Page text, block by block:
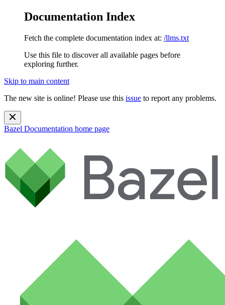
Documentation Index
Fetch the complete documentation index at: /llms.txt
Use this file to discover all available pages before
exploring further.
Skip to main content
The new site is online! Please use this issue to report any problems.
Bazel Documentation home page